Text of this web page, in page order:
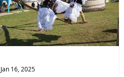
Jan 16, 2025